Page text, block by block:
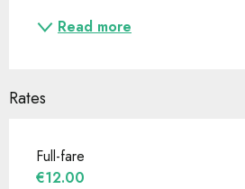
Read more
Rates
Full-fare
€12.00